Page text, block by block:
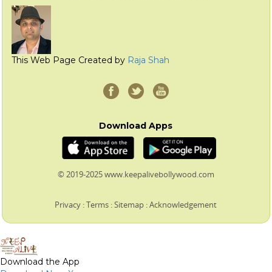
This Web Page Created by Raja Shah
Download Apps
© 2019-2025 www.keepalivebollywood.com
Privacy :Terms :Sitemap :Acknowledgement
Download the App